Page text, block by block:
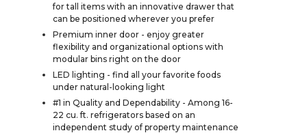
for tall items with an innovative drawer that
can be positioned wherever you prefer
Premium inner door - enjoy greater
flexibility and organizational options with
modular bins right on the door
LED lighting - find all your favorite foods
under natural-looking light
#1 in Quality and Dependability - Among 16-
22 cu. ft. refrigerators based on an
independent study of property maintenance